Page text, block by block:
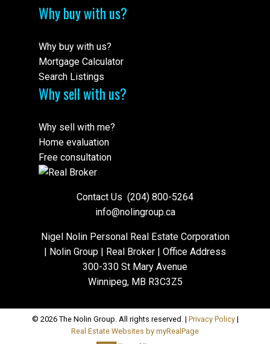
Why buy with us?
Why buy with us?
Mortgage Calculator
Search Listings
Why sell with us?
Why sell with me?
Home evaluation
Free consultation
Contact Us (204) 800-5264
info@nolingroup.ca
Nigel Nolin Personal Real Estate Corporation
| Nolin Group | Real Broker | Office Address
300-330 St Mary Avenue
Winnipeg, MB R3C3Z5
© 2026 The Nolin Group. All rights reserved. | Privacy Policy|
Real Estate Websites by myRealPage